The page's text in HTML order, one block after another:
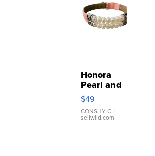
Honora
Pearl and
Pink
Leather
Bracelet
Adjustable
$49
CONSHY C. |
sellwild.com